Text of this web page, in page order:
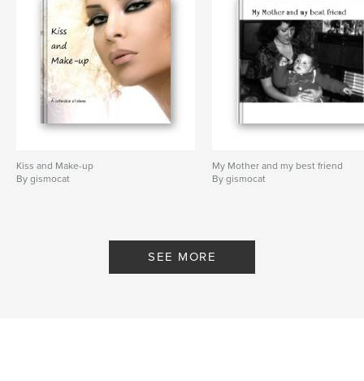
Kiss and Make-up
By gismocat
My Mother and my best friend
By gismocat
SEE MORE